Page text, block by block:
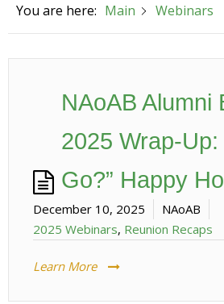
You are here: Main Webinars
NAoAB Alumni
2025 Wrap-Up:
Go?” Happy
December 10, 2025
NAoAB
2025 Webinars, Reunion Recaps
Learn More